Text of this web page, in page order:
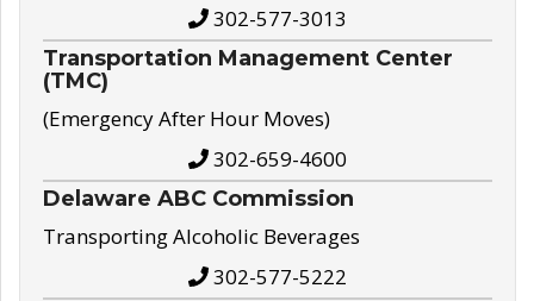
302-577-3013
Transportation Management Center
(TMC)
(Emergency After Hour Moves)
302-659-4600
Delaware ABC Commission
Transporting Alcoholic Beverages
302-577-5222